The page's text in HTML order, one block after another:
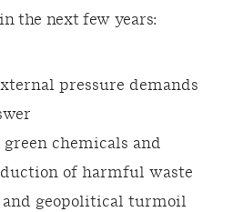
the next few years:
pressure demands
chemicals and
of harmful waste
and geopolitical turmoil